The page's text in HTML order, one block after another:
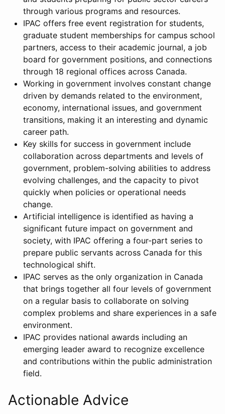
through various programs and resources.
IPAC offers free event registration for students,
graduate student memberships for campus school
partners, access to their academic journal, a job
board for government positions, and connections
through 18 regional offices across Canada.
Working in government involves constant change
driven by demands related to the environment,
economy, international issues, and government
transitions, making it an interesting and dynamic
career path.
Key skills for success in government include
collaboration across departments and levels of
government, problem-solving abilities to address
evolving challenges, and the capacity to pivot
quickly when policies or operational needs
change.
Artificial intelligence is identified as having a
significant future impact on government and
society, with IPAC offering a four-part series to
prepare public servants across Canada for this
technological shift.
IPAC serves as the only organization in Canada
that brings together all four levels of government
on a regular basis to collaborate on solving
complex problems and share experiences in a safe
environment.
IPAC provides national awards including an
emerging leader award to recognize excellence
and contributions within the public administration
field.
Actionable Advice